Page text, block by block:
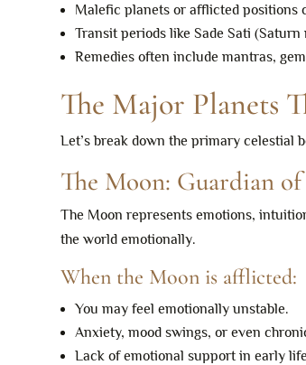
Malefic planets or afflicted positions
Transit periods like Sade Sati
Remedies often include mantras,
The Major Planets
Let’s break down the primary celestial
The Moon: Guardian
The Moon represents emotions,
the world emotionally.
When the Moon is afflicted:
You may feel emotionally unstable.
Anxiety, mood swings, or even
Lack of emotional support in early